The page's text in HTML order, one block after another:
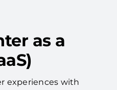
as a
experiences with